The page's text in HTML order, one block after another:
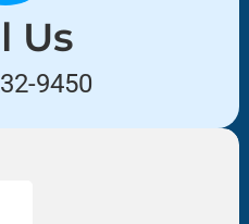
Us
9450